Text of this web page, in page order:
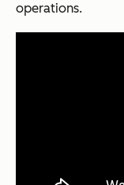
operations.